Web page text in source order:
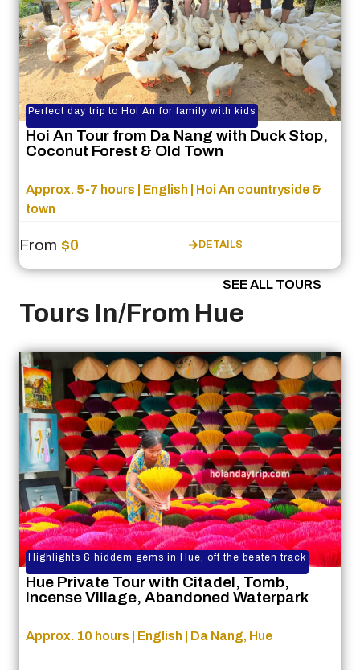
Perfect day trip to Hoi An for family with kids
Hoi An Tour from Da Nang with Duck Stop,
Coconut Forest & Old Town
Approx. 5-7 hours | English | Hoi An countryside &
town
From $0 DETAILS
SEE ALL TOURS
Tours In/From Hue
Highlights & hiddem gems in Hue, off the beaten track
Hue Private Tour with Citadel, Tomb,
Incense Village, Abandoned Waterpark
Approx. 10 hours | English | Da Nang, Hue